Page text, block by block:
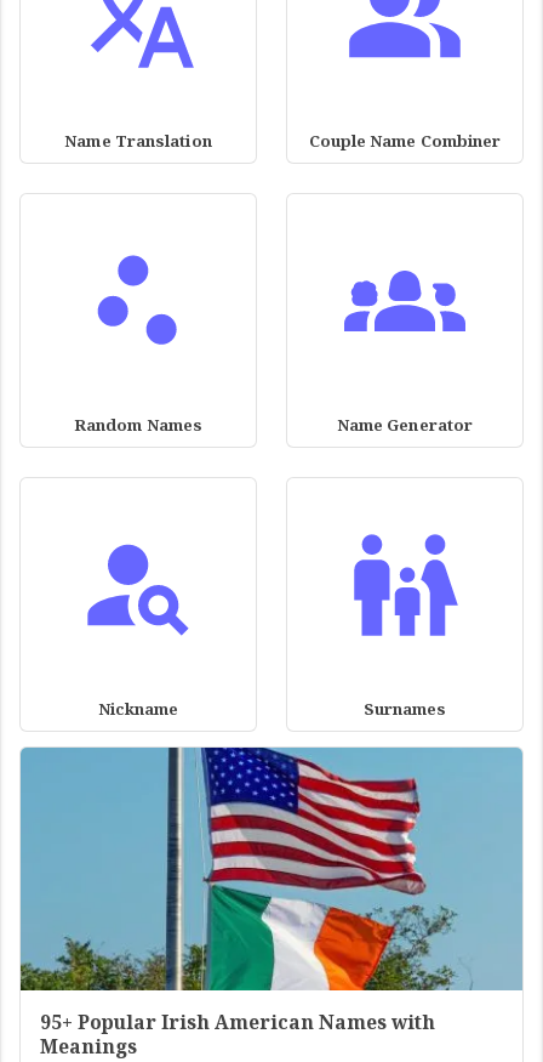
Name Translation Couple Name Combiner
Random Names Name Generator
Nickname Surnames
95+ Popular Irish American Names with
Meanings